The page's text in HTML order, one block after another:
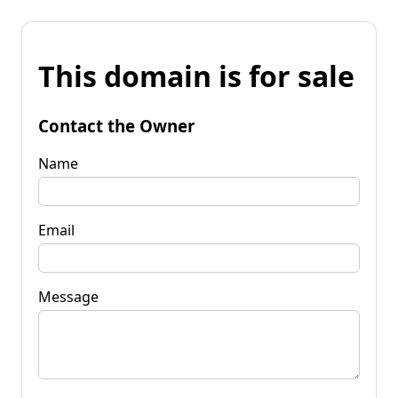
This domain is for sale
Contact the Owner
Name
Email
Message